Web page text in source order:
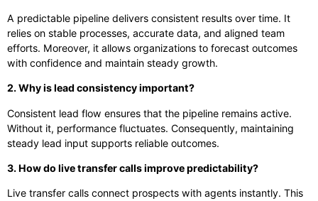
A predictable pipeline delivers consistent results over time. It
relies on stable processes, accurate data, and aligned team
efforts. Moreover, it allows organizations to forecast outcomes
with confidence and maintain steady growth.
2. Why is lead consistency important?
Consistent lead flow ensures that the pipeline remains active.
Without it, performance fluctuates. Consequently, maintaining
steady lead input supports reliable outcomes.
3. How do live transfer calls improve predictability?
Live transfer calls connect prospects with agents instantly. This